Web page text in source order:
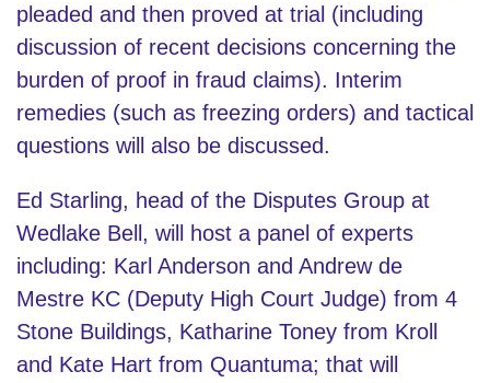
pleaded and then proved at trial (including
discussion of recent decisions concerning the
burden of proof in fraud claims). Interim
remedies (such as freezing orders) and tactical
questions will also be discussed.
Ed Starling, head of the Disputes Group at
Wedlake Bell, will host a panel of experts
including: Karl Anderson and Andrew de
Mestre KC (Deputy High Court Judge) from 4
Stone Buildings, Katharine Toney from Kroll
and Kate Hart from Quantuma; that will